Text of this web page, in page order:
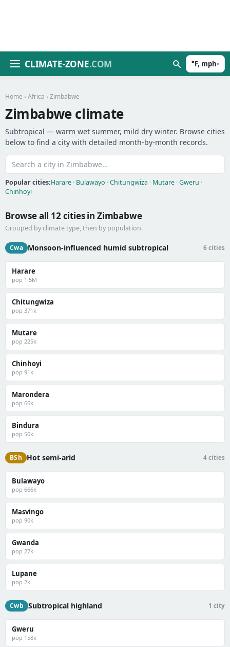
CLIMATE-ZONE.COM °F, mph▾
Home › Africa › Zimbabwe
Zimbabwe climate
Subtropical — warm wet summer, mild dry winter. Browse cities
below to find a city with detailed month-by-month records.
Popular cities:Harare · Bulawayo ·Chitungwiza · Mutare ·Gweru ·
Chinhoyi
Browse all 12 cities in Zimbabwe
Grouped by climate type, then by population.
Cwa Monsoon-influenced humid subtropical 6 cities
Harare
pop 1.5M
Chitungwiza
pop 371k
Mutare
pop 225k
Chinhoyi
pop 91k
Marondera
pop 66k
Bindura
pop 50k
BSh Hot semi-arid 4 cities
Bulawayo
pop 666k
Masvingo
pop 90k
Gwanda
pop 27k
Lupane
pop 2k
Cwb Subtropical highland 1 city
Gweru
pop 158k